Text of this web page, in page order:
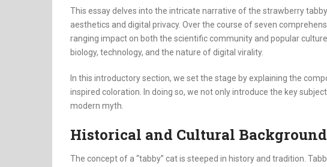
This essay delves into the intricate narrative of the strawberry
aesthetics and digital privacy. Over the course of seven
ranging impact on both the scientific community and popular
biology, technology, and the nature of digital virality.
In this introductory section, we set the stage by explaining the
inspired coloration. In doing so, we not only introduce the key
modern myth.
Historical and Cultural Background
The concept of a “tabby” cat is steeped in history and tradition.